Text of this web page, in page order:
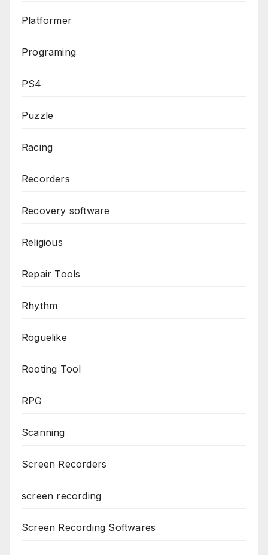
Platformer
Programing
PS4
Puzzle
Racing
Recorders
Recovery software
Religious
Repair Tools
Rhythm
Roguelike
Rooting Tool
RPG
Scanning
Screen Recorders
screen recording
Screen Recording Softwares